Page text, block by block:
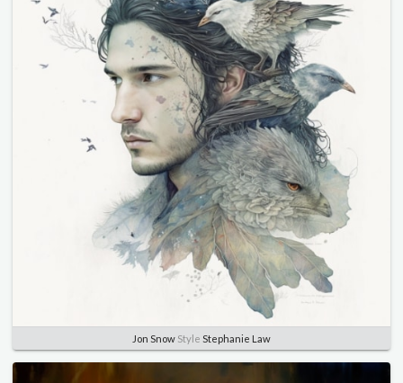
Jon Snow Style Stephanie Law